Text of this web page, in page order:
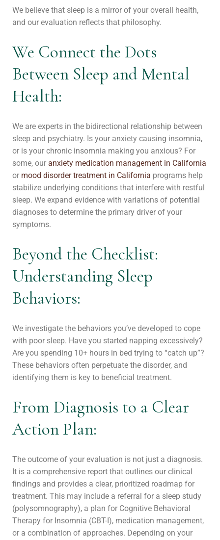
We believe that sleep is a mirror of your overall health,
and our evaluation reflects that philosophy.
We Connect the Dots
Between Sleep and Mental
Health:
We are experts in the bidirectional relationship between
sleep and psychiatry. Is your anxiety causing insomnia,
or is your chronic insomnia making you anxious? For
some, our anxiety medication management in California
or mood disorder treatment in California programs help
stabilize underlying conditions that interfere with restful
sleep. We expand evidence with variations of potential
diagnoses to determine the primary driver of your
symptoms.
Beyond the Checklist:
Understanding Sleep
Behaviors:
We investigate the behaviors you’ve developed to cope
with poor sleep. Have you started napping excessively?
Are you spending 10+ hours in bed trying to “catch up”?
These behaviors often perpetuate the disorder, and
identifying them is key to beneficial treatment.
From Diagnosis to a Clear
Action Plan:
The outcome of your evaluation is not just a diagnosis.
It is a comprehensive report that outlines our clinical
findings and provides a clear, prioritized roadmap for
treatment. This may include a referral for a sleep study
(polysomnography), a plan for Cognitive Behavioral
Therapy for Insomnia (CBT-I), medication management,
or a combination of approaches. Depending on your